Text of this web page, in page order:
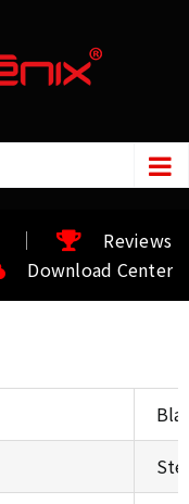
Reviews
Download Center